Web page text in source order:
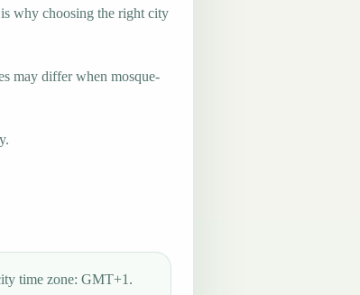
why choosing the right city
may differ when mosque-
time zone: GMT+1.